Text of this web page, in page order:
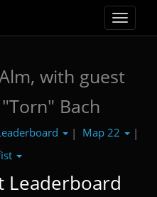
Toggle
with guest
Bach
| Map 22
|
Leaderboard